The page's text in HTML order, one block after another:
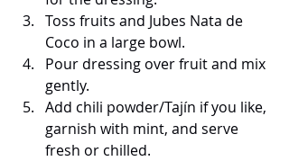
Toss fruits and Jubes Nata de
Coco in a large bowl.
Pour dressing over fruit and mix
gently.
Add chili powder/Tajín if you like,
garnish with mint, and serve
fresh or chilled.